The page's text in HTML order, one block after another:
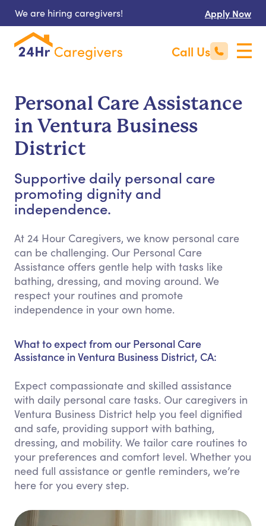
We are hiring caregivers! Apply Now
Call Us
Personal Care Assistance
in Ventura Business
District
Supportive daily personal care
promoting dignity and
independence.
At 24 Hour Caregivers, we know personal care
can be challenging. Our Personal Care
Assistance offers gentle help with tasks like
bathing, dressing, and moving around. We
respect your routines and promote
independence in your own home.
What to expect from our Personal Care
Assistance in Ventura Business District, CA:
Expect compassionate and skilled assistance
with daily personal care tasks. Our caregivers in
Ventura Business District help you feel dignified
and safe, providing support with bathing,
dressing, and mobility. We tailor care routines to
your preferences and comfort level. Whether you
need full assistance or gentle reminders, we’re
here for you every step.